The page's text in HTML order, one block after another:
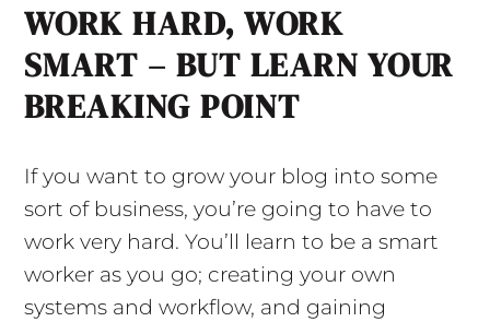
WORK HARD, WORK
SMART – BUT LEARN YOUR
BREAKING POINT
If you want to grow your blog into some
sort of business, you’re going to have to
work very hard. You’ll learn to be a smart
worker as you go; creating your own
systems and workflow, and gaining